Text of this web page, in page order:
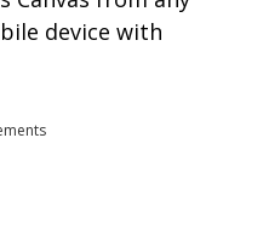
device with